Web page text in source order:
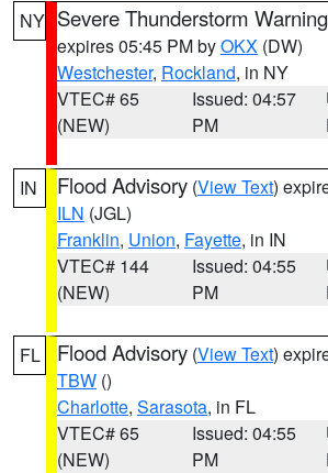
NY Severe Thunderstorm Warning
expires 05:45 PM byOKX (DW)
Westchester, Rockland, in NY
VTEC# 65
(NEW)
Issued: 04:57
PM
IN Flood Advisory (View Text)
ILN (JGL)
Franklin, Union, Fayette, in IN
VTEC# 144
(NEW)
Issued: 04:55
PM
FL Flood Advisory (View Text)
TBW ()
Charlotte, Sarasota, in FL
VTEC# 65
(NEW)
Issued: 04:55
PM